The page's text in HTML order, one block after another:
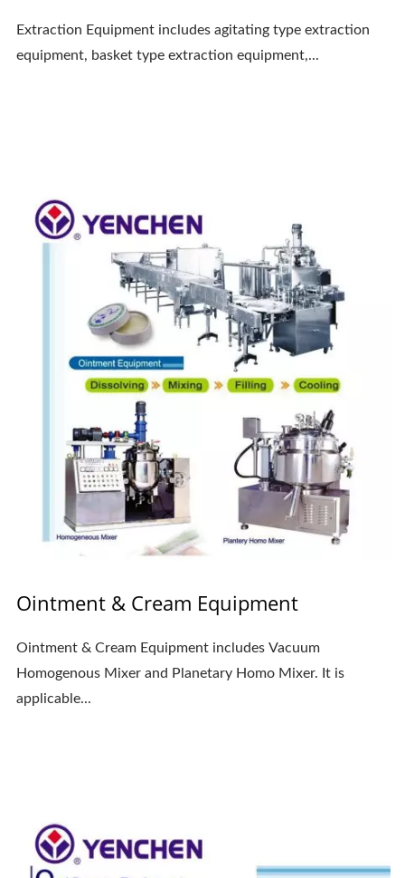
Extraction Equipment includes agitating type extraction
equipment, basket type extraction equipment,...
Ointment & Cream Equipment
Ointment & Cream Equipment includes Vacuum
Homogenous Mixer and Planetary Homo Mixer. It is
applicable...